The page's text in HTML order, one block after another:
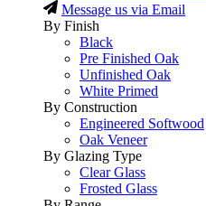
Message us via Email
By Finish
Black
Pre Finished Oak
Unfinished Oak
White Primed
By Construction
Engineered Softwood
Oak Veneer
By Glazing Type
Clear Glass
Frosted Glass